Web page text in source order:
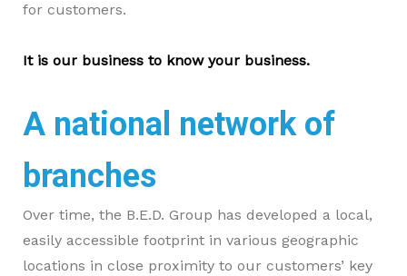
for customers.
It is our business to know your business.
A national network of
branches
Over time, the B.E.D. Group has developed a local,
easily accessible footprint in various geographic
locations in close proximity to our customers’ key